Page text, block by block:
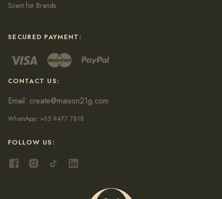
Scent for Brands
SECURED PAYMENT:
CONTACT US:
Email: create@maison21g.com
WhatsApp: +65 9477 7818
FOLLOW US: